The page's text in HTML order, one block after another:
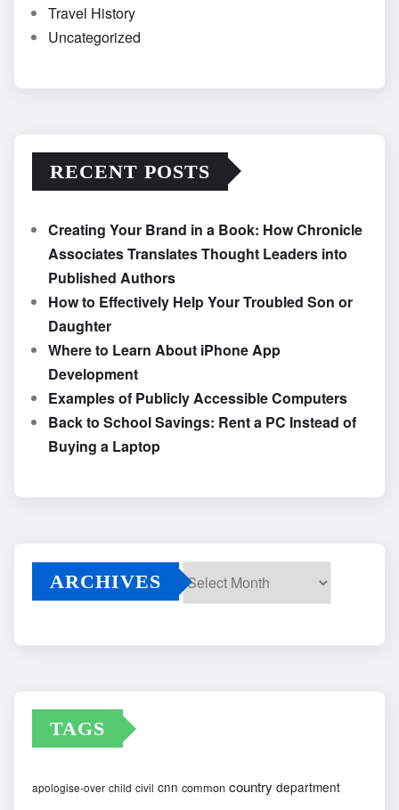
Travel History
Uncategorized
RECENT POSTS
Creating Your Brand in a Book: How Chronicle
Associates Translates Thought Leaders into
Published Authors
How to Effectively Help Your Troubled Son or
Daughter
Where to Learn About iPhone App
Development
Examples of Publicly Accessible Computers
Back to School Savings: Rent a PC Instead of
Buying a Laptop
ARCHIVES
TAGS
apologise-over child civil cnn common country department